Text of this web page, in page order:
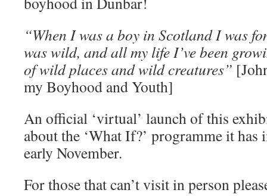
“When I was a boy in Scotland I was
was wild, and all my life I’ve been
of wild places and wild creatures”
my Boyhood and Youth]
An official ‘virtual’ launch of this
about the ‘What If?’ programme it
early November.
For those that can’t visit in person